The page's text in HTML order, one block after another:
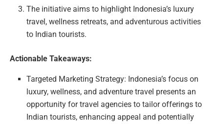
The initiative aims to highlight Indonesia’s luxury
travel, wellness retreats, and adventurous activities
to Indian tourists.
Actionable Takeaways:
Targeted Marketing Strategy: Indonesia’s focus on
luxury, wellness, and adventure travel presents an
opportunity for travel agencies to tailor offerings to
Indian tourists, enhancing appeal and potentially